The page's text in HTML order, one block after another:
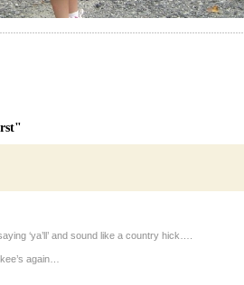
‘ya’ll’ and sound like a country hick….
again…